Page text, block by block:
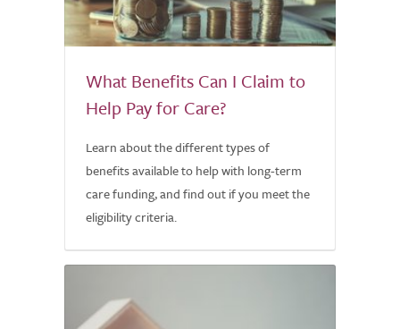
What Benefits Can I Claim to
Help Pay for Care?
Learn about the different types of
benefits available to help with long-term
care funding, and find out if you meet the
eligibility criteria.